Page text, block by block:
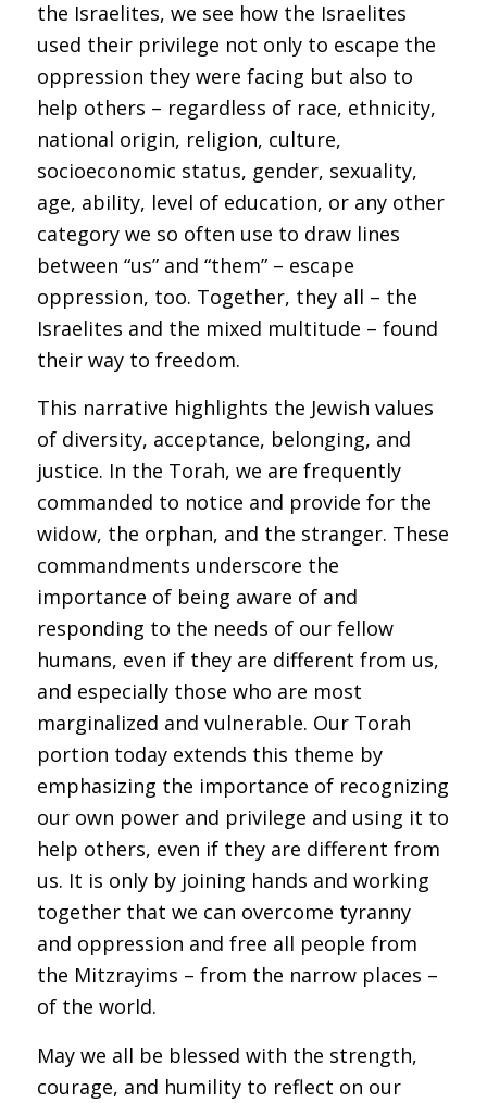
the Israelites, we see how the Israelites
used their privilege not only to escape the
oppression they were facing but also to
help others – regardless of race, ethnicity,
national origin, religion, culture,
socioeconomic status, gender, sexuality,
age, ability, level of education, or any other
category we so often use to draw lines
between “us” and “them” – escape
oppression, too. Together, they all – the
Israelites and the mixed multitude – found
their way to freedom.
This narrative highlights the Jewish values
of diversity, acceptance, belonging, and
justice. In the Torah, we are frequently
commanded to notice and provide for the
widow, the orphan, and the stranger. These
commandments underscore the
importance of being aware of and
responding to the needs of our fellow
humans, even if they are different from us,
and especially those who are most
marginalized and vulnerable. Our Torah
portion today extends this theme by
emphasizing the importance of recognizing
our own power and privilege and using it to
help others, even if they are different from
us. It is only by joining hands and working
together that we can overcome tyranny
and oppression and free all people from
the Mitzrayims – from the narrow places –
of the world.
May we all be blessed with the strength,
courage, and humility to reflect on our